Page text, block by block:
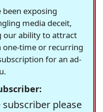
been exposing
media deceit,
our ability to attract
one-time or recurring
for an ad-
please